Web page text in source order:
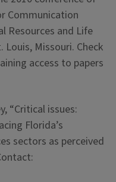
Communication
Resources and Life
Louis, Missouri. Check
access to papers
“Critical issues:
Florida’s
sectors as perceived